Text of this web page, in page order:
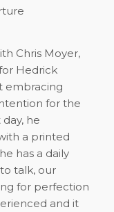
Chris Moyer,
Hedrick
embracing
for the
he
a printed
has a daily
talk, our
for perfection
and it